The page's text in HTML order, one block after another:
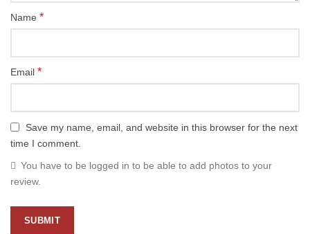
Name *
Email *
Save my name, email, and website in this browser for the next
time I comment.
You have to be logged in to be able to add photos to your
review.